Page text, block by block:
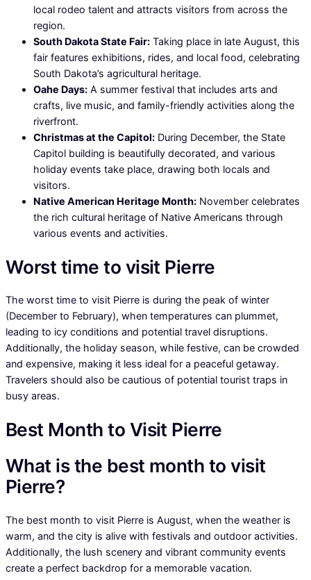
local rodeo talent and attracts visitors from across the
region.
South Dakota State Fair: Taking place in late August, this
fair features exhibitions, rides, and local food, celebrating
South Dakota’s agricultural heritage.
Oahe Days: A summer festival that includes arts and
crafts, live music, and family-friendly activities along the
riverfront.
Christmas at the Capitol: During December, the State
Capitol building is beautifully decorated, and various
holiday events take place, drawing both locals and
visitors.
Native American Heritage Month: November celebrates
the rich cultural heritage of Native Americans through
various events and activities.
Worst time to visit Pierre
The worst time to visit Pierre is during the peak of winter
(December to February), when temperatures can plummet,
leading to icy conditions and potential travel disruptions.
Additionally, the holiday season, while festive, can be crowded
and expensive, making it less ideal for a peaceful getaway.
Travelers should also be cautious of potential tourist traps in
busy areas.
Best Month to Visit Pierre
What is the best month to visit
Pierre?
The best month to visit Pierre is August, when the weather is
warm, and the city is alive with festivals and outdoor activities.
Additionally, the lush scenery and vibrant community events
create a perfect backdrop for a memorable vacation.